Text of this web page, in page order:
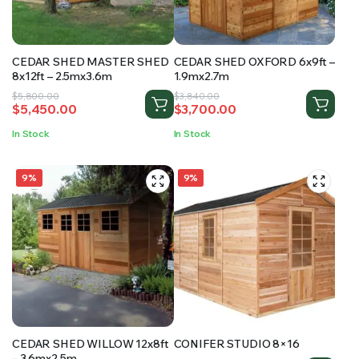
CEDAR SHED MASTER SHED
8x12ft – 2.5mx3.6m
$5,800.00
Original
price
was:
$5,450.00
Current
price
is:
In Stock
CEDAR SHED OXFORD 6x9ft –
1.9mx2.7m
$3,840.00
Original
price
was:
$3,700.00
Current
price
is:
In Stock
9%
CEDAR SHED WILLOW 12x8ft
9%
CONIFER STUDIO 8×16